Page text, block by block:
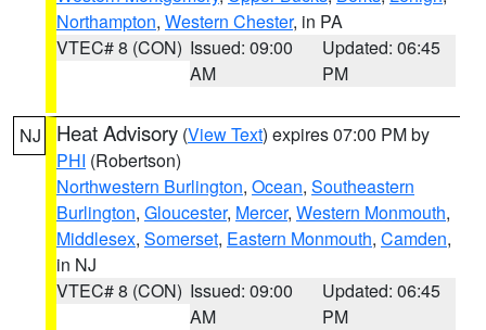
Northampton, Western Chester, in PA
VTEC# 8 (CON) Issued: 09:00
AM
Updated: 06:45
PM
NJ Heat Advisory (View Text) expires 07:00 PM by
PHI (Robertson)
Northwestern Burlington, Ocean, Southeastern
Burlington, Gloucester, Mercer, Western Monmouth,
Middlesex, Somerset, Eastern Monmouth, Camden,
in NJ
VTEC# 8 (CON) Issued: 09:00
AM
Updated: 06:45
PM